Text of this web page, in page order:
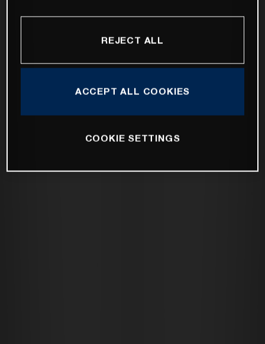
REJECT ALL
ACCEPT ALL COOKIES
COOKIE SETTINGS